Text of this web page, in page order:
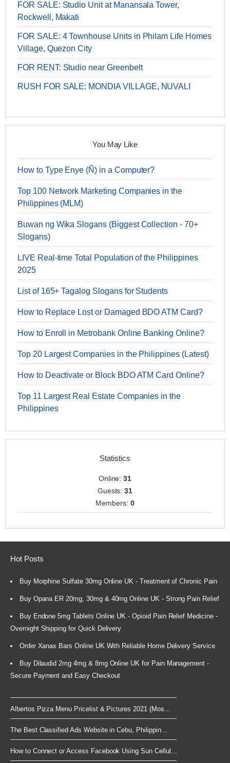
FOR SALE: Studio Unit at Manansala Tower,
Rockwell, Makati
FOR SALE: 4 Townhouse Units in Philam Life Homes
Village, Quezon City
FOR RENT: Studio near Greenbelt
RUSH FOR SALE: MONDIA VILLAGE, NUVALI
You May Like
How to Type Enye (Ñ) in a Computer?
Top 100 Network Marketing Companies in the
Philippines (MLM)
Buwan ng Wika Slogans (Biggest Collection - 70+
Slogans)
LIVE Real-time Total Population of the Philippines
2025
List of 165+ Tagalog Slogans for Students
How to Replace Lost or Damaged BDO ATM Card?
How to Enroll in Metrobank Online Banking Online?
Top 20 Largest Companies in the Philippines (Latest)
How to Deactivate or Block BDO ATM Card Online?
Top 11 Largest Real Estate Companies in the
Philippines
Statistics
Online:31
Guests:31
Members: 0
Hot Posts
Buy Morphine Sulfate 30mg Online UK - Treatment of Chronic Pain
Buy Opana ER 20mg, 30mg & 40mg Online UK - Strong Pain Relief
Buy Endone 5mg Tablets Online UK - Opioid Pain Relief Medicine -
Overnight Shipping for Quick Delivery
Order Xanax Bars Online UK With Reliable Home Delivery Service
Buy Dilaudid 2mg 4mg & 8mg Online UK for Pain Management -
Secure Payment and Easy Checkout
Albertos Pizza Menu Pricelist & Pictures 2021 (Mos...
The Best Classified Ads Website in Cebu, Philippin...
How to Connect or Access Facebook Using Sun Cellul...